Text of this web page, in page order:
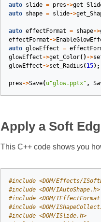
auto
slide = pres->
auto
shape = slide->
auto effectFormat = shape->
effectFormat->
auto glowEffect =
glowEffect->get_Color() ->
glowEffect->set_Radius ( 15);
pres->Save( u"glow.pptx" ,
Apply a Soft
This C++ code shows you
#include <DOM/Effects/
#include <DOM/IAutoShape.h>
#include <DOM/
#include <DOM/
#include <DOM/ISlide.h>